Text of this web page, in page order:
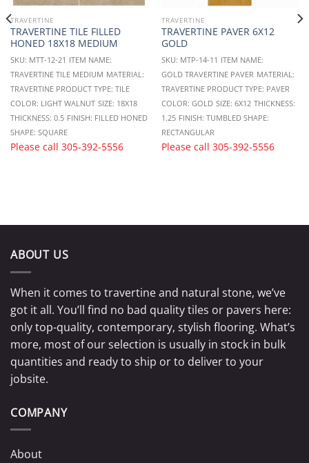
TRAVERTINE
TRAVERTINE TILE FILLED
HONED 18X18 MEDIUM
SKU: MTT-12-21 ITEM NAME:
TRAVERTINE TILE MEDIUM MATERIAL:
TRAVERTINE PRODUCT TYPE: TILE
COLOR: LIGHT WALNUT SIZE: 18X18
THICKNESS: 0.5 FINISH: FILLED HONED
SHAPE: SQUARE
Please call 305-392-5556
TRAVERTINE
TRAVERTINE PAVER 6X12
GOLD
SKU: MTP-14-11 ITEM NAME:
GOLD TRAVERTINE PAVER MATERIAL:
TRAVERTINE PRODUCT TYPE: PAVER
COLOR: GOLD SIZE: 6X12 THICKNESS:
1.25 FINISH: TUMBLED SHAPE:
RECTANGULAR
Please call 305-392-5556
ABOUT US
When it comes to travertine and natural stone, we’ve
got it all. You’ll find no bad quality tiles or pavers here:
only top-quality, contemporary, stylish flooring. What’s
more, most of our selection is usually in stock in bulk
quantities and ready to ship or to deliver to your
jobsite.
COMPANY
About